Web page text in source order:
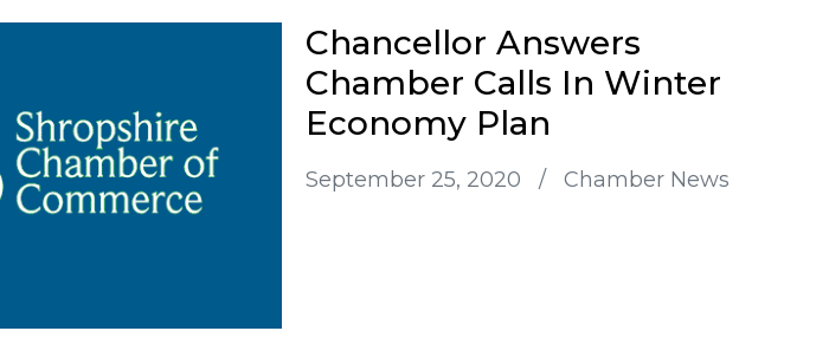
Chancellor Answers
Chamber Calls In Winter
Economy Plan
September 25, 2020 / Chamber News